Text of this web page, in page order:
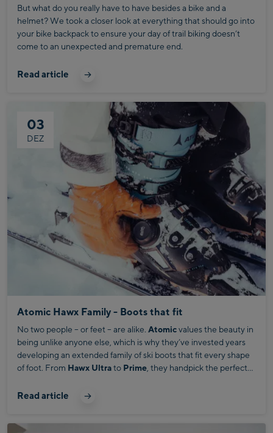
But what do you really have to have besides a bike and a
helmet? We took a closer look at everything that should go into
your bike backpack to ensure your day of trail biking doesn’t
come to an unexpected and premature end.
Read article
03
DEZ
Atomic Hawx Family - Boots that fit
No two people – or feet – are alike. Atomicvalues the beauty in
being unlike anyone else, which is why they’ve invested years
developing an extended family of ski boots that fit every shape
of foot. From Hawx Ultrato Prime , they handpick the perfect
Read article